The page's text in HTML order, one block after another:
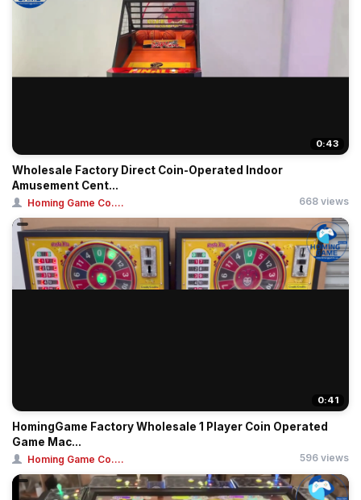
0:43
Wholesale Factory Direct Coin-Operated Indoor
Amusement Cent...
Homing Game Co.... 668 views
0:41
HomingGame Factory Wholesale 1 Player Coin Operated
Game Mac...
Homing Game Co.... 596 views